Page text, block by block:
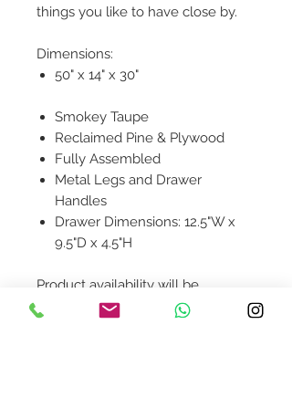
things you like to have close by.
Dimensions:
50" x 14" x 30"
Smokey Taupe
Reclaimed Pine & Plywood
Fully Assembled
Metal Legs and Drawer
Handles
Drawer Dimensions: 12.5"W x
9.5"D x 4.5"H
Product availability will be
confirmed upon order placement.